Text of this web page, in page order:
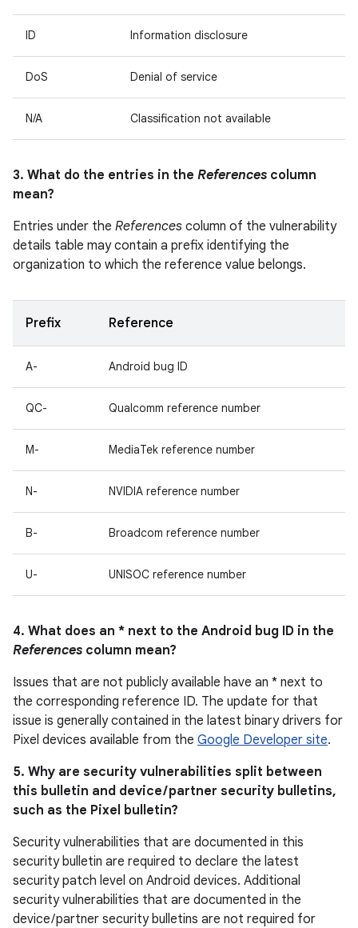
ID Information disclosure
DoS Denial of service
N/A Classification not available
3. What do the entries in the References column
mean?
Entries under the References column of the vulnerability
details table may contain a prefix identifying the
organization to which the reference value belongs.
Prefix Reference
A- Android bug ID
QC- Qualcomm reference number
M- MediaTek reference number
N- NVIDIA reference number
B- Broadcom reference number
U- UNISOC reference number
4. What does an * next to the Android bug ID in the
References column mean?
Issues that are not publicly available have an * next to
the corresponding reference ID. The update for that
issue is generally contained in the latest binary drivers for
Pixel devices available from the Google Developer site.
5. Why are security vulnerabilities split between
this bulletin and device / partner security bulletins,
such as the Pixel bulletin?
Security vulnerabilities that are documented in this
security bulletin are required to declare the latest
security patch level on Android devices. Additional
security vulnerabilities that are documented in the
device / partner security bulletins are not required for